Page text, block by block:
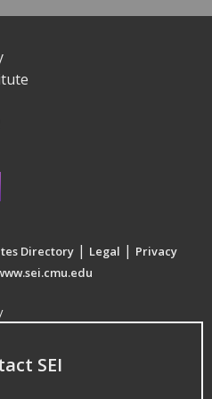
Directory | Legal | Privacy
SEI